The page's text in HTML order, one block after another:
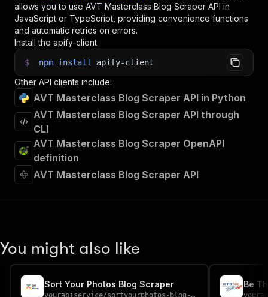
allows you to use AVT Masterclass Blog Scraper API in
JavaScript or TypeScript, providing convenience functions
and automatic retries on errors.
Install the apify-client
$ npm install apify-client
Other API clients include:
AVT Masterclass Blog Scraper API in Python
AVT Masterclass Blog Scraper API through
CLI
AVT Masterclass Blog Scraper OpenAPI
definition
AVT Masterclass Blog Scraper API
You might also like
Sort Your Photos Blog Scraper
yourapiservice/sortyourphotos-blog-scraper
Be